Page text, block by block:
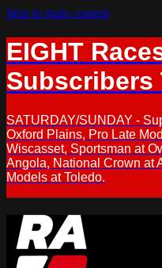
Skip to main content
EIGHT
Subscribers
SATURDAY/SUNDAY -
Oxford Plains, Pro Late
Wiscasset, Sportsman at
Angola, National Crown at
Models at Toledo.